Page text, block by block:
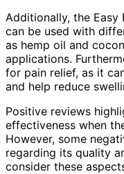
Additionally, the
can be used with
as hemp oil and
applications.
for pain relief, as it
and help reduce
Positive reviews
effectiveness when
However, some
regarding its quality
consider these